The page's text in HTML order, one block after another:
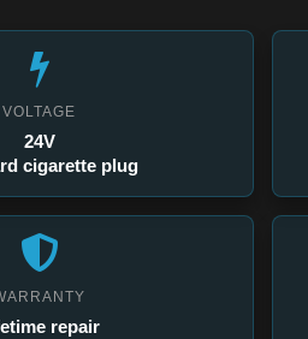
VOLTAGE
24V
cigarette plug
repair